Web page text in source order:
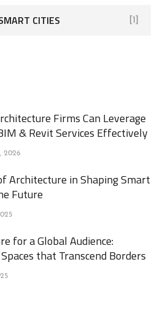
CITIES [1]
Firms Can Leverage
& Revit Services Effectively
2026
Architecture in Shaping Smart
Future
for a Global Audience:
that Transcend Borders